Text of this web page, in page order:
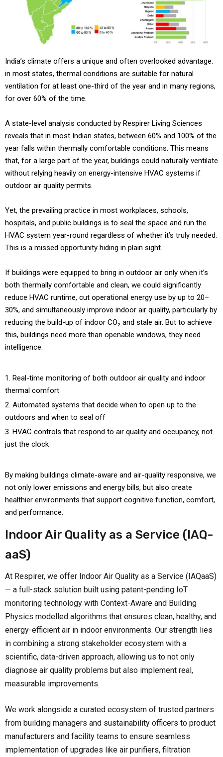
India’s climate offers a unique and often overlooked advantage:
in most states, thermal conditions are suitable for natural
ventilation for at least one-third of the year and in many regions,
for over 60% of the time.
A state-level analysis conducted by Respirer Living Sciences
reveals that in most Indian states, between 60% and 100% of the
year falls within thermally comfortable conditions. This means
that, for a large part of the year, buildings could naturally ventilate
without relying heavily on energy-intensive HVAC systems if
outdoor air quality permits.
Yet, the prevailing practice in most workplaces, schools,
hospitals, and public buildings is to seal the space and run the
HVAC system year-round regardless of whether it’s truly needed.
This is a missed opportunity hiding in plain sight.
If buildings were equipped to bring in outdoor air only when it’s
both thermally comfortable and clean, we could significantly
reduce HVAC runtime, cut operational energy use by up to 20–
30%, and simultaneously improve indoor air quality, particularly by
reducing the build-up of indoor CO₂ and stale air. But to achieve
this, buildings need more than openable windows, they need
intelligence.
Real-time monitoring of both outdoor air quality and indoor
thermal comfort
Automated systems that decide when to open up to the
outdoors and when to seal off
HVAC controls that respond to air quality and occupancy, not
just the clock
By making buildings climate-aware and air-quality responsive, we
not only lower emissions and energy bills, but also create
healthier environments that support cognitive function, comfort,
and performance.
Indoor Air Quality as a Service (IAQ-
aaS)
At Respirer, we offer Indoor Air Quality as a Service (IAQaaS)
— a full-stack solution built using patent-pending IoT
monitoring technology with Context-Aware and Building
Physics modelled algorithms that ensures clean, healthy, and
energy-efficient air in indoor environments. Our strength lies
in combining a strong stakeholder ecosystem with a
scientific, data-driven approach, allowing us to not only
diagnose air quality problems but also implement real,
measurable improvements.
We work alongside a curated ecosystem of trusted partners
from building managers and sustainability officers to product
manufacturers and facility teams to ensure seamless
implementation of upgrades like air purifiers, filtration